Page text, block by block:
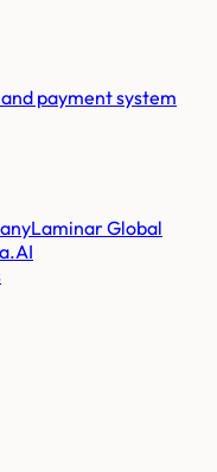
payment system
Laminar Global